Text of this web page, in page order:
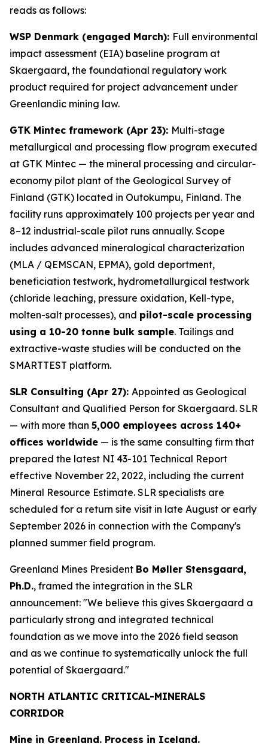
reads as follows:
WSP Denmark (engaged March): Full environmental
impact assessment (EIA) baseline program at
Skaergaard, the foundational regulatory work
product required for project advancement under
Greenlandic mining law.
GTK Mintec framework (Apr 23): Multi-stage
metallurgical and processing flow program executed
at GTK Mintec — the mineral processing and circular-
economy pilot plant of the Geological Survey of
Finland (GTK) located in Outokumpu, Finland. The
facility runs approximately 100 projects per year and
8–12 industrial-scale pilot runs annually. Scope
includes advanced mineralogical characterization
(MLA / QEMSCAN, EPMA), gold deportment,
beneficiation testwork, hydrometallurgical testwork
(chloride leaching, pressure oxidation, Kell-type,
molten-salt processes), and pilot-scale processing
using a 10-20 tonne bulk sample. Tailings and
extractive-waste studies will be conducted on the
SMARTTEST platform.
SLR Consulting (Apr 27): Appointed as Geological
Consultant and Qualified Person for Skaergaard. SLR
— with more than 5,000 employees across 140+
offices worldwide — is the same consulting firm that
prepared the latest NI 43-101 Technical Report
effective November 22, 2022, including the current
Mineral Resource Estimate. SLR specialists are
scheduled for a return site visit in late August or early
September 2026 in connection with the Company's
planned summer field program.
Greenland Mines President Bo Møller Stensgaard,
Ph.D., framed the integration in the SLR
announcement: "We believe this gives Skaergaard a
particularly strong and integrated technical
foundation as we move into the 2026 field season
and as we continue to systematically unlock the full
potential of Skaergaard."
NORTH ATLANTIC CRITICAL-MINERALS
CORRIDOR
Mine in Greenland. Process in Iceland.